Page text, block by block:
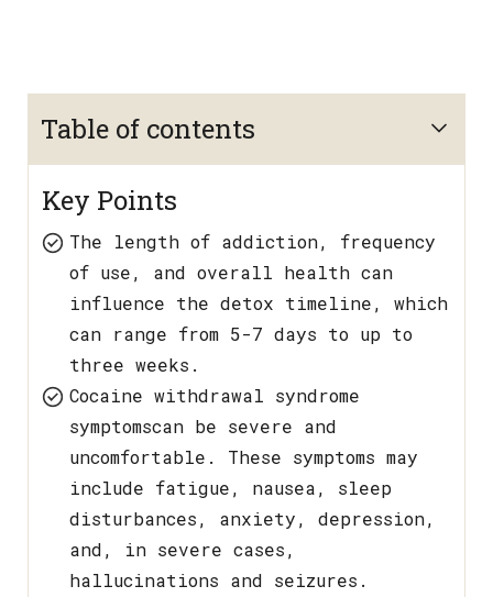
Table of contents
Key Points
The length of addiction, frequency
of use, and overall health can
influence the detox timeline, which
can range from 5-7 days to up to
three weeks.
Cocaine withdrawal syndrome
symptomscan be severe and
uncomfortable. These symptoms may
include fatigue, nausea, sleep
disturbances, anxiety, depression,
and, in severe cases,
hallucinations and seizures.